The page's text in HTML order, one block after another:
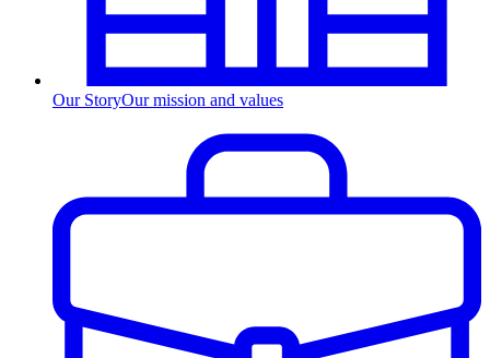
Our StoryOur mission and values